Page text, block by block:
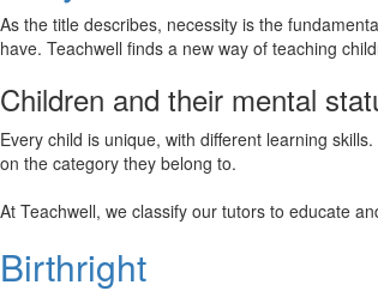
As the title describes, necessity is the
have. Teachwell finds a new way of teaching
Children and their mental
Every child is unique, with different learning
on the category they belong to.
At Teachwell, we classify our tutors to educate
Birthright